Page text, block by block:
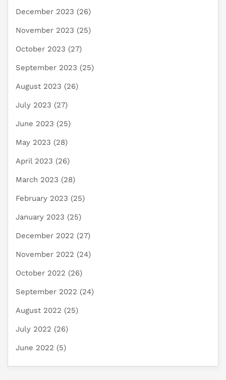
December 2023 (26)
November 2023 (25)
October 2023 (27)
September 2023 (25)
August 2023 (26)
July 2023 (27)
June 2023 (25)
May 2023 (28)
April 2023 (26)
March 2023 (28)
February 2023 (25)
January 2023 (25)
December 2022 (27)
November 2022 (24)
October 2022 (26)
September 2022 (24)
August 2022 (25)
July 2022 (26)
June 2022 (5)